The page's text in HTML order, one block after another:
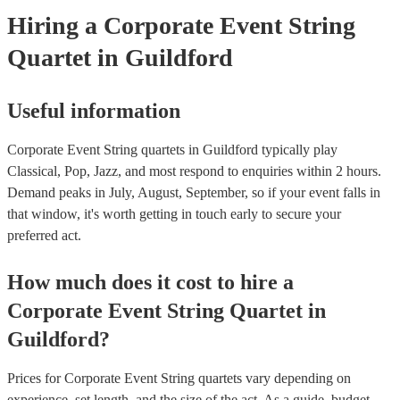
Hiring a Corporate Event String
Quartet in Guildford
Useful information
Corporate Event String quartets in Guildford typically play
Classical, Pop, Jazz, and most respond to enquiries within 2 hours.
Demand peaks in July, August, September, so if your event falls in
that window, it's worth getting in touch early to secure your
preferred act.
How much does it cost to hire a
Corporate Event String Quartet in
Guildford?
Prices forCorporate Event String quartets vary depending on